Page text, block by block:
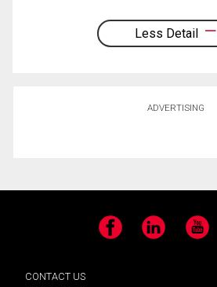
Less Detail
ADVERTISING
Facebook LinkedIn YouTube
CONTACT US